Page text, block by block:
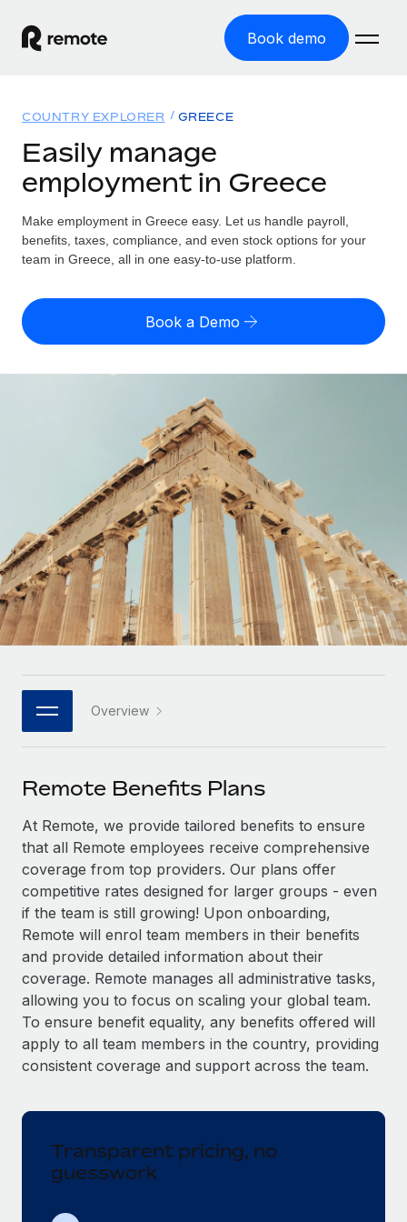
Book demo
GLOBAL EMPLOYMENT
Global Payroll
Run compliant payroll easily
Expand globally with zero entity cost
Onboard and manage contractors globally
Outsource complex employment tasks
INFRASTRUCTURE
Remote Embedded
Seamlessly integrate HR into workflows
Platform
Built-in core HR functions for your team
Connect New
Connect any AI tool to Remote using our MCP
SERVICES
Ask an expert
Get expert help on global HR & compliance
Background checks
Simplify your candidate screening processes
Compliance watchtower
Stay ahead of compliance risks
Device management
Provision and track IT devices globally
Mobility & Relocation
Relocate employees with ease
Solutions
GLOBAL COVERAGE
Country Explorer
US State Explorer
Compare Remote
See how we stack up against others
GROWTH STAGE
Startups
Agile global HR & payroll solutions for growing
companies
Mid-market
Expand teams with tailored HR solutions
Enterprise
Global HR for large businesses
PARTNER WITH US
Become a partner
Explore partnership opportunities with us
Remote Build Coming soon
Integrations and AI Automations Consulting
CASE STUDIES
From two months to two days: 1,800
employee reviews in just 48 hours with
Remote Perform
At-a-glance In today’s fast-moving world of HR,
performance management can either accelerate growth...
Remote Embedded x BambooHR: From local to
global hiring, with no platform switch
Impact BambooHR customers can now hire and manage
Resources
Misclassification risk calculator
Check employee misclassification risk by country
Contractor payout calculator
Explore currency options and payout speeds for global
contractors
LEARN WITH REMOTE
Research & Guides
Case studies
HR Glossary
Job Description Library
Salary & Talent Insights
Insights center
Get support
See all resources
BLOG
Global Payroll
Compliance
Pricing
English (United States)
Deutsch
Español
Italiano
日本語
한국어
中文（简体）
Login
COUNTRY EXPLORER GREECE
Easily manage
employment in Greece
Make employment in Greece easy. Let us handle payroll,
benefits, taxes, compliance, and even stock options for your
team in Greece, all in one easy-to-use platform.
Book a Demo
Overview
Remote Benefits Plans
At Remote, we provide tailored benefits to ensure
that all Remote employees receive comprehensive
coverage from top providers. Our plans offer
competitive rates designed for larger groups - even
if the team is still growing! Upon onboarding,
Remote will enrol team members in their benefits
and provide detailed information about their
coverage. Remote manages all administrative tasks,
allowing you to focus on scaling your global team.
To ensure benefit equality, any benefits offered will
apply to all team members in the country, providing
consistent coverage and support across the team.
Transparent pricing, no
guesswork